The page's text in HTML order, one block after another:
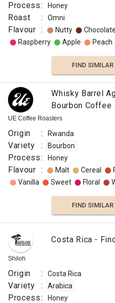
Process: Honey
Roast : Omni
Flavour : Nutty Chocolate
Raspberry
Apple Peach
FIND SIMILAR
UE Coffee Roasters
Whisky Barrel
Bourbon Coffee
Origin : Rwanda
Variety : Bourbon
Process: Honey
Flavour : Malt Cereal
Vanilla
Sweet Floral
FIND SIMILAR
Shiloh
Costa Rica -
Origin : Costa Rica
Variety : Arabica
Process: Honey